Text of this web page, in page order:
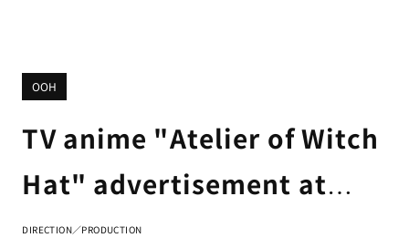
OOH
TV anime "Atelier of Witch
Hat" advertisement at
Tsutaya Ebisubashi Hit
DIRECTION／PRODUCTION